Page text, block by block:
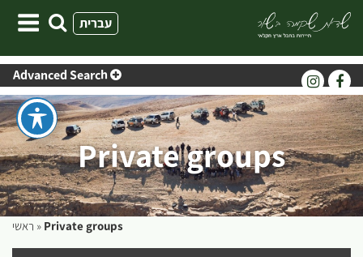
עברית
Advanced Search
Private groups
ראשי » Private groups